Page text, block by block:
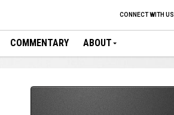
CONNECT WITH US
COMMENTARY ABOUT